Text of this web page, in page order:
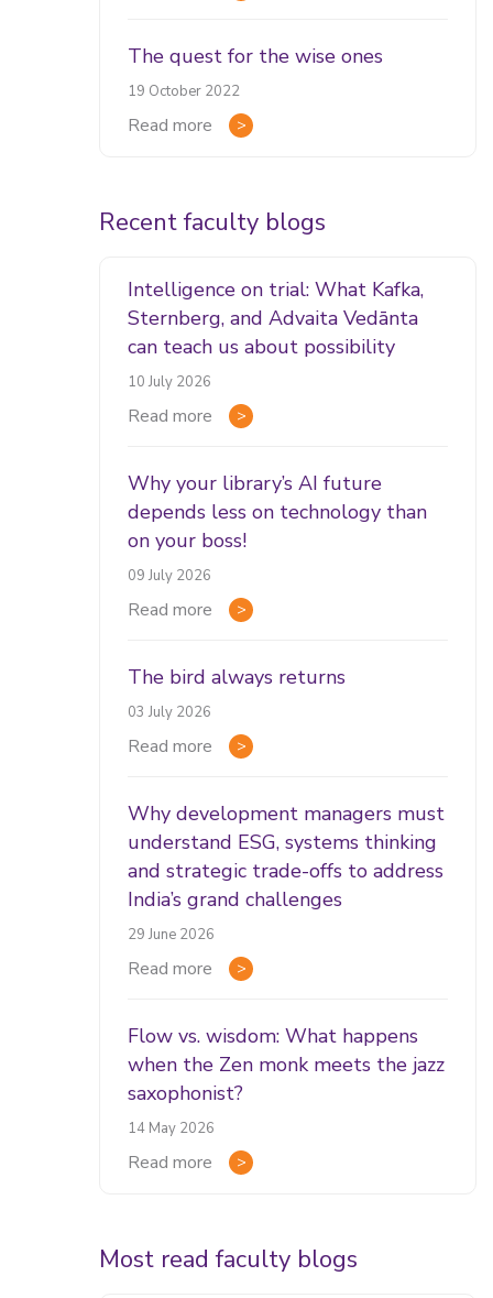
The quest for the wise ones
19 October 2022
Read more
Recent faculty blogs
Intelligence on trial: What Kafka,
Sternberg, and Advaita Vedānta
can teach us about possibility
10 July 2026
Read more
Why your library’s AI future
depends less on technology than
on your boss!
09 July 2026
Read more
The bird always returns
03 July 2026
Read more
Why development managers must
understand ESG, systems thinking
and strategic trade-offs to address
India’s grand challenges
29 June 2026
Read more
Flow vs. wisdom: What happens
when the Zen monk meets the jazz
saxophonist?
14 May 2026
Read more
Most read faculty blogs